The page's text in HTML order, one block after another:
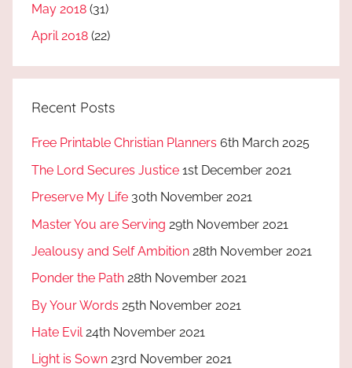
May 2018 (31)
April 2018 (22)
Recent Posts
Free Printable Christian Planners 6th March 2025
The Lord Secures Justice 1st December 2021
Preserve My Life 30th November 2021
Master You are Serving 29th November 2021
Jealousy and Self Ambition 28th November 2021
Ponder the Path 28th November 2021
By Your Words 25th November 2021
Hate Evil 24th November 2021
Light is Sown 23rd November 2021